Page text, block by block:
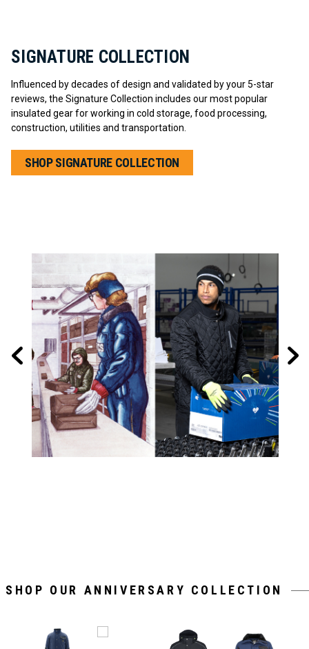
SIGNATURE COLLECTION
Influenced by decades of design and validated by your 5-star
reviews, the Signature Collection includes our most popular
insulated gear for working in cold storage, food processing,
construction, utilities and transportation.
SHOP SIGNATURE COLLECTION
SHOP OUR ANNIVERSARY COLLECTION